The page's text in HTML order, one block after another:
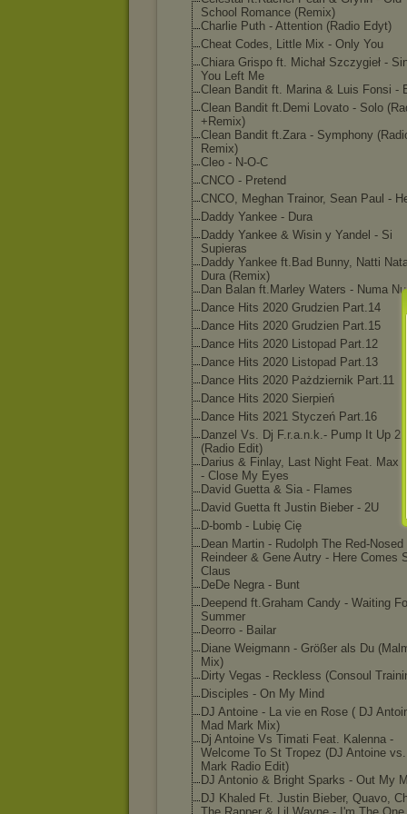
School Romance (Remix)
Charlie Puth - Attention (Radio Edyt)
Cheat Codes, Little Mix - Only You
Chiara Grispo ft. Michał Szczygieł -
You Left Me
Clean Bandit ft. Marina & Luis Fonsi -
Clean Bandit ft.Demi Lovato - Solo
+Remix)
Clean Bandit ft.Zara - Symphony
Remix)
Cleo - N-O-C
CNCO - Pretend
CNCO, Meghan Trainor, Sean Paul -
Daddy Yankee - Dura
Daddy Yankee & Wisin y Yandel - Si
Supieras
Daddy Yankee ft.Bad Bunny, Natti
Dura (Remix)
Dan Balan ft.Marley Waters - Numa
Dance Hits 2020 Grudzien Part.14
Dance Hits 2020 Grudzien Part.15
Dance Hits 2020 Listopad Part.12
Dance Hits 2020 Listopad Part.13
Dance Hits 2020 Pażdziernik Part.11
Dance Hits 2020 Sierpień
Dance Hits 2021 Styczeń Part.16
Danzel Vs. Dj F.r.a.n.k.- Pump It Up
(Radio Edit)
Darius & Finlay, Last Night Feat. Max
- Close My Eyes
David Guetta & Sia - Flames
David Guetta ft Justin Bieber - 2U
D-bomb - Lubię Cię
Dean Martin - Rudolph The Red-Nosed
Reindeer & Gene Autry - Here Comes
Claus
DeDe Negra - Bunt
Deepend ft.Graham Candy - Waiting
Summer
Deorro - Bailar
Diane Weigmann - Größer als Du
Mix)
Dirty Vegas - Reckless (Consoul
Disciples - On My Mind
DJ Antoine - La vie en Rose ( DJ
Mad Mark Mix)
Dj Antoine Vs Timati Feat. Kalenna -
Welcome To St Tropez (DJ Antoine vs.
Mark Radio Edit)
DJ Antonio & Bright Sparks - Out My
DJ Khaled Ft. Justin Bieber, Quavo,